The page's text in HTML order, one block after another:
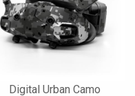
Digital Urban Camo